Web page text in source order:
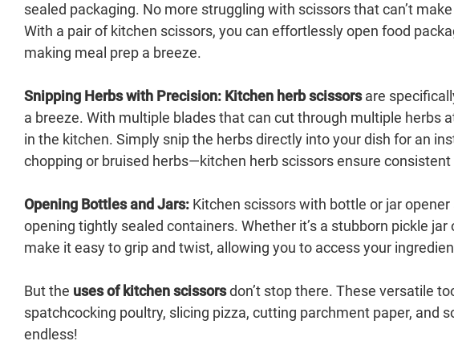
sealed packaging. No more struggling with scissors that can’t
With a pair of kitchen scissors, you can effortlessly open food
making meal prep a breeze.
Snipping Herbs with Precision: Kitchen herb scissorsare
a breeze. With multiple blades that can cut through multiple herbs
in the kitchen. Simply snip the herbs directly into your dish for an
chopping or bruised herbs—kitchen herb scissors ensure
Opening Bottles and Jars: Kitchen scissors with bottle or jar
opening tightly sealed containers. Whether it’s a stubborn pickle
make it easy to grip and twist, allowing you to access your
But the uses of kitchen scissorsdon’t stop there. These versatile
spatchcocking poultry, slicing pizza, cutting parchment paper, and
endless!